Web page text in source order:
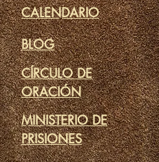
CALENDARIO
BLOG
CÍRCULO DE
ORACIÓN
MINISTERIO DE
PRISIONES